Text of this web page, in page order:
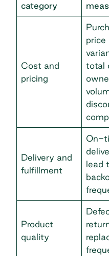
category
Cost and
pricing
price
total
Delivery and
fulfillment
On-
lead
Product
quality